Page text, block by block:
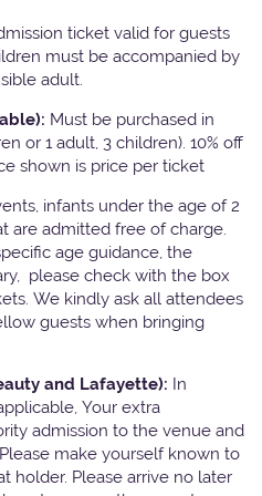
ticket valid for guests
must be accompanied by
adult.
Must be purchased in
or 1 adult, 3 children). 10% off
shown is price per ticket
infants under the age of 2
are admitted free of charge.
age guidance, the
please check with the box
We kindly ask all attendees
guests when bringing
and Lafayette): In
Your extra
admission to the venue and
make yourself known to
holder. Please arrive no later